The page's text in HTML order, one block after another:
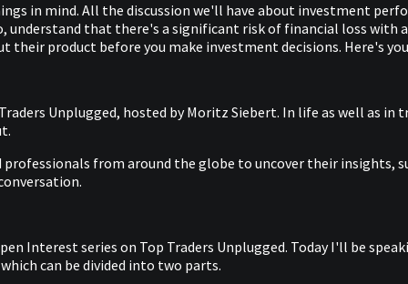
in mind. All the discussion we'll have about investment
that there's a significant risk of financial loss with
product before you make investment decisions. Here's
Unplugged, hosted by Moritz Siebert. In life as well as
from around the globe to uncover their insights,
Interest series on Top Traders Unplugged. Today I'll be
can be divided into two parts.